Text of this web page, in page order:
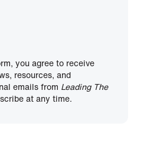
you agree to receive
resources, and
emails from Leading The
at any time.